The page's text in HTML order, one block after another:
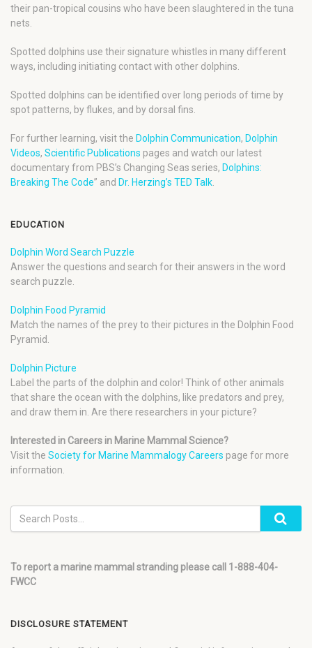
their pan-tropical cousins who have been slaughtered in the tuna
nets.
Spotted dolphins use their signature whistles in many different
ways, including initiating contact with other dolphins.
Spotted dolphins can be identified over long periods of time by
spot patterns, by flukes, and by dorsal fins.
For further learning, visit the Dolphin Communication, Dolphin
Videos, Scientific Publications pages and watch our latest
documentary from PBS’s Changing Seas series, Dolphins:
Breaking The Code” and Dr. Herzing’s TED Talk
EDUCATION
Dolphin Word Search Puzzle
Answer the questions and search for their answers in the word
search puzzle.
Dolphin Food Pyramid
Match the names of the prey to their pictures in the Dolphin Food
Pyramid.
Dolphin Picture
Label the parts of the dolphin and color! Think of other animals
that share the ocean with the dolphins, like predators and prey,
and draw them in. Are there researchers in your picture?
Interested in Careers in Marine Mammal Science?
Visit the Society for Marine Mammalogy Careers page for more
information.
To report a marine mammal stranding please call 1-888-404-
FWCC
DISCLOSURE STATEMENT